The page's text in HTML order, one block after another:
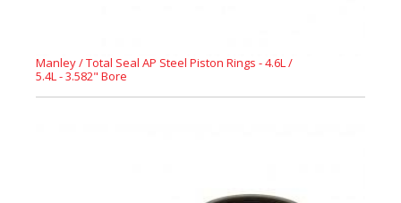
Manley / Total Seal AP Steel Piston Rings - 4.6L /
5.4L - 3.582" Bore